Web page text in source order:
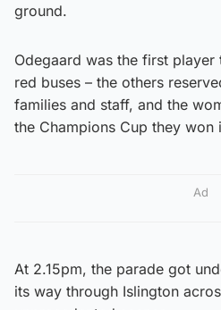
ground.
Odegaard was the first
red buses – the others
families and staff, and the
the Champions Cup they won
Ad
At 2.15pm, the parade got
its way through Islington